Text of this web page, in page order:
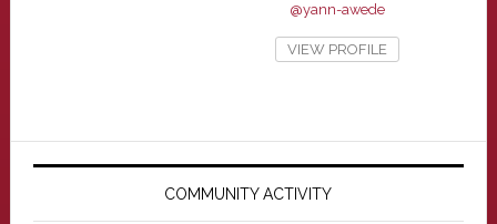
@yann-awede
VIEW PROFILE
Primary
COMMUNITY ACTIVITY